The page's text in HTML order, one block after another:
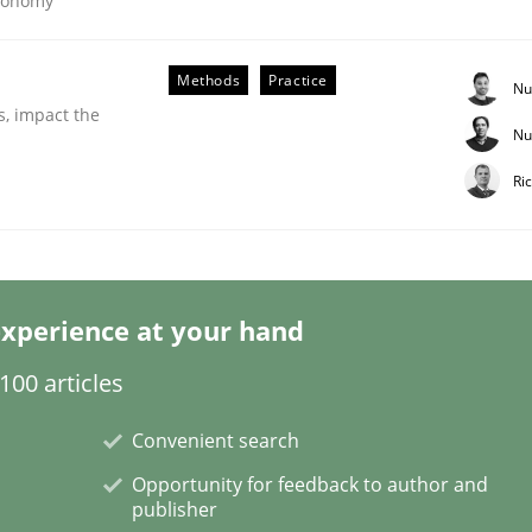
impact the
Methods Practice
at your hand
articles
Convenient search
Opportunity for feedback to author and
publisher